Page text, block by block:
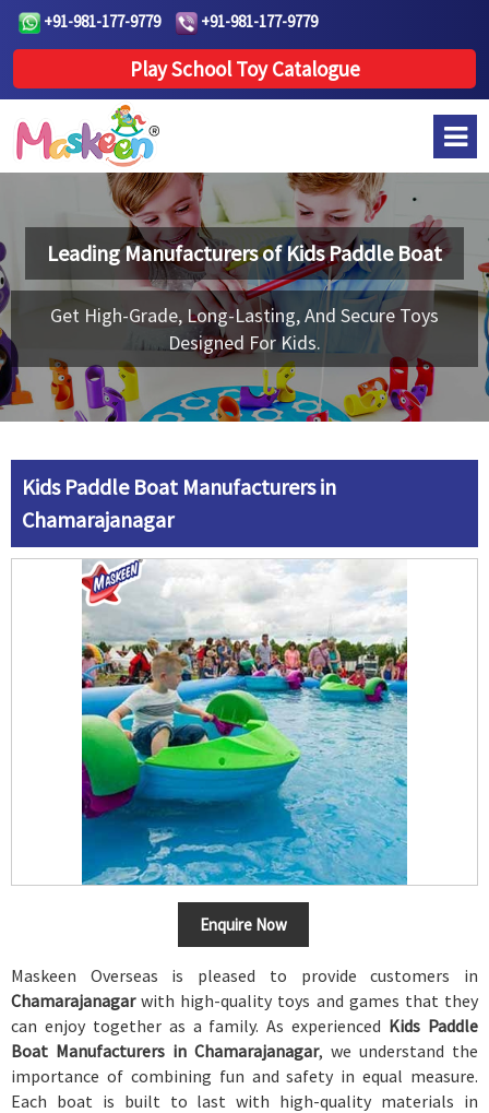
+91-981-177-9779 +91-981-177-9779
Play School Toy Catalogue
Leading Manufacturers ofKids Paddle Boat
Get High-Grade, Long-Lasting, And Secure Toys
Designed For Kids.
Kids Paddle Boat Manufacturers in
Chamarajanagar
Enquire Now
Maskeen Overseas is pleased to provide customers in
Chamarajanagarwith high-quality toys and games that they
can enjoy together as a family. As experienced Kids Paddle
Boat Manufacturers in Chamarajanagar, we understand the
importance of combining fun and safety in equal measure.
Each boat is built to last with high-quality materials in